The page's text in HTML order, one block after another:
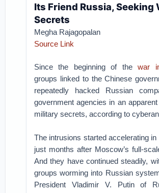
Its Friend Russia, Seeking
Secrets
Megha Rajagopalan
Source Link
Since the beginning of thewar
groups linked to the Chinese
repeatedly hacked Russian
government agencies in an
military secrets, according to
The intrusions started accelerating in
just months after Moscow’s full-
And they have continued steadily,
groups worming into Russian
President Vladimir V. Putin of